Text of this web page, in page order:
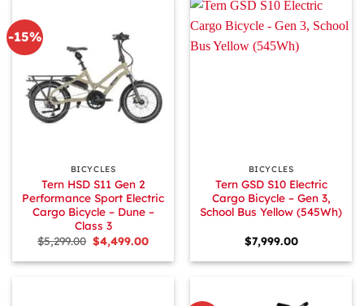
-15%
BICYCLES
Tern HSD S11 Gen 2
Performance Sport Electric
Cargo Bicycle – Dune –
Class 3
$5,299.00 Original
price
was:
$4,499.00Current
is:
BICYCLES
Tern GSD S10 Electric
Cargo Bicycle – Gen 3,
School Bus Yellow (545Wh)
$7,999.00